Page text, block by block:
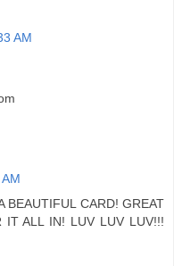
AM
BEAUTIFUL CARD! GREAT
IT ALL IN! LUV LUV LUV!!!